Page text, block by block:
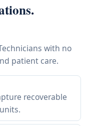
with no
patient care.
recoverable